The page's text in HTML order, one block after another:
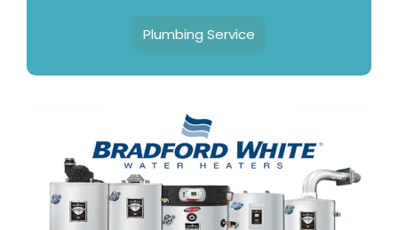
Plumbing Service